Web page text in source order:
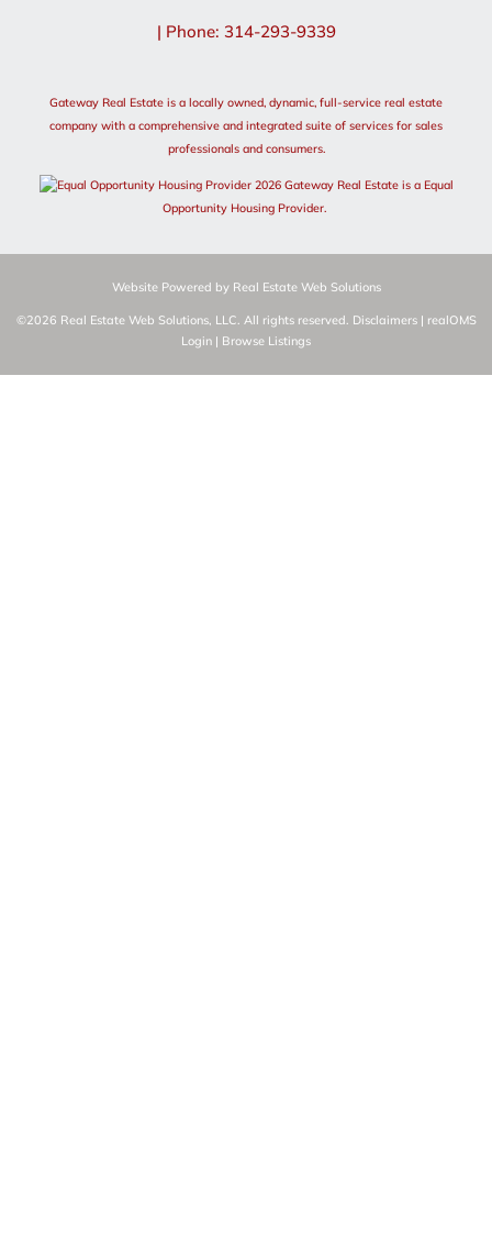
| Phone: 314-293-9339
Gateway Real Estate is a locally owned, dynamic, full-service real estate
company with a comprehensive and integrated suite of services for sales
professionals and consumers.
2026 Gateway Real Estate is a Equal
Opportunity Housing Provider.
Website Powered by Real Estate Web Solutions
©2026 Real Estate Web Solutions, LLC. All rights reserved. Disclaimers| realOMS
Login | Browse Listings